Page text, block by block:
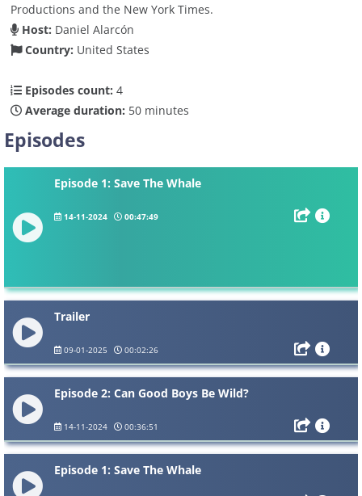
Productions and the New York Times.
Host: Daniel Alarcón
Country: United States
Episodes count: 4
Average duration: 50 minutes
Episodes
Episode 1: Save The Whale
14-11-2024 00:47:49
Trailer
09-01-2025 00:02:26
Episode 2: Can Good Boys Be Wild?
14-11-2024 00:36:51
Episode 1: Save The Whale